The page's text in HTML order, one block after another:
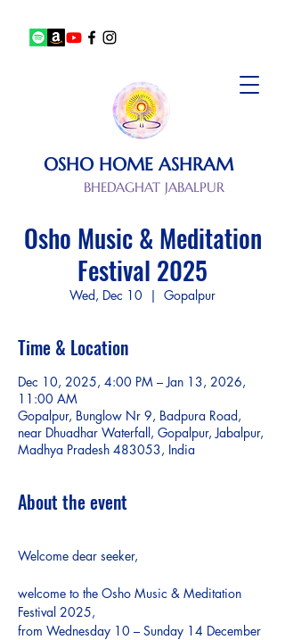
OSHO HOME ASHRAM
BHEDAGHAT JABALPUR
Osho Music & Meditation
Festival 2025
Wed, Dec 10
  |
Gopalpur
Time & Location
Dec 10, 2025, 4:00 PM – Jan 13, 2026,
11:00 AM
Gopalpur, Bunglow Nr 9, Badpura Road,
near Dhuadhar Waterfall, Gopalpur, Jabalpur,
Madhya Pradesh 483053, India
About the event
Welcome dear seeker,
welcome to the Osho Music & Meditation
Festival 2025,
from Wednesday 10 – Sunday 14 December